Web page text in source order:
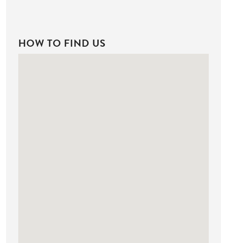
HOW TO FIND US